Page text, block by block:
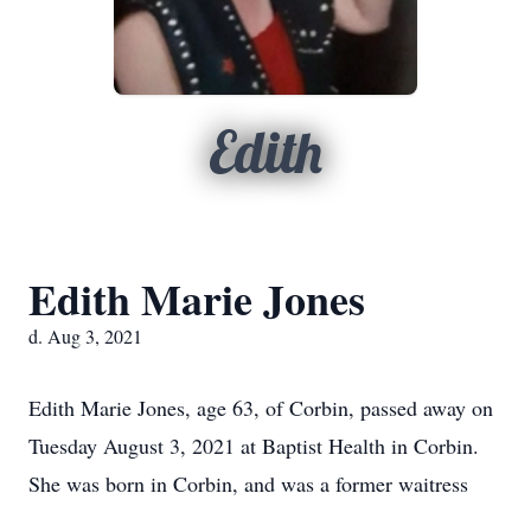
Edith
Edith Marie Jones
d. Aug 3, 2021
Edith Marie Jones, age 63, of Corbin, passed away on
Tuesday August 3, 2021 at Baptist Health in Corbin.
She was born in Corbin, and was a former waitress